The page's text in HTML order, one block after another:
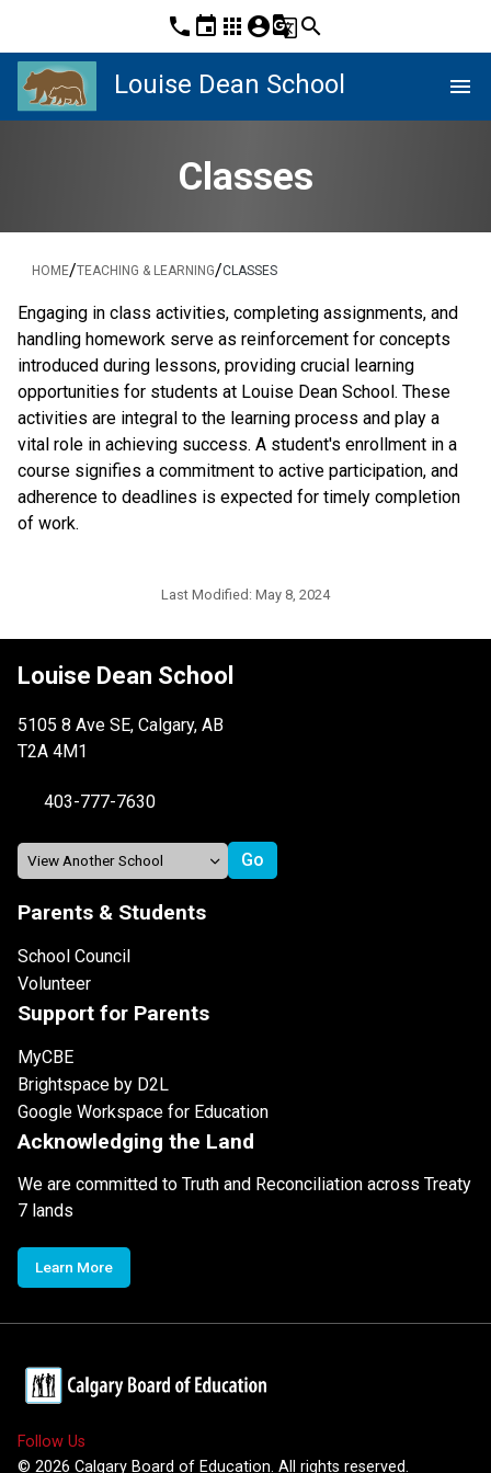
phone event apps account_circleg_translatesearch
Louise Dean School menu
Classes
HOME/TEACHING & LEARNING/CLASSES
Engaging in class activities, completing assignments, and
handling homework serve as reinforcement for concepts
introduced during lessons, providing crucial learning
opportunities for students at Louise Dean School. These
activities are integral to the learning process and play a
vital role in achieving success. A student's enrollment in a
course signifies a commitment to active participation, and
adherence to deadlines is expected for timely completion
of work.
Last Modified: May 8, 2024
Louise Dean School
5105 8 Ave SE, Calgary, AB
T2A 4M1
403-777-7630
Parents & Students
School Council
Volunteer
Support for Parents
MyCBE
Brightspace by D2L
Google Workspace for Education
Acknowledging the Land
We are committed to Truth and Reconciliation across Treaty
7 lands
Learn More
Follow Us
© 2026 Calgary Board of Education. All rights reserved.